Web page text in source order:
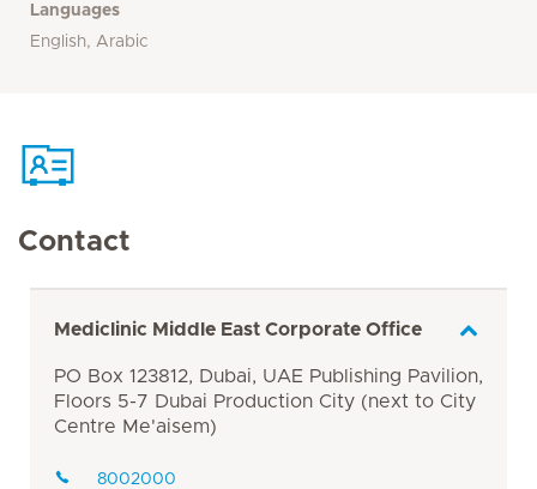
Languages
English, Arabic
Contact
Mediclinic Middle East Corporate Office
PO Box 123812, Dubai, UAE Publishing Pavilion,
Floors 5-7 Dubai Production City (next to City
Centre Me'aisem)
8002000